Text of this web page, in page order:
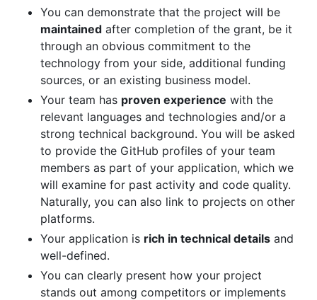
You can demonstrate that the project will be
maintained after completion of the grant, be it
through an obvious commitment to the
technology from your side, additional funding
sources, or an existing business model.
Your team has proven experience with the
relevant languages and technologies and/or a
strong technical background. You will be asked
to provide the GitHub profiles of your team
members as part of your application, which we
will examine for past activity and code quality.
Naturally, you can also link to projects on other
platforms.
Your application is rich in technical details and
well-defined.
You can clearly present how your project
stands out among competitors or implements